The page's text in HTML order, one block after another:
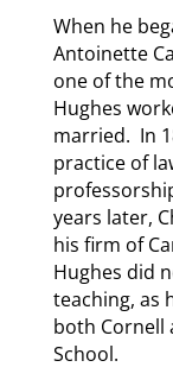
When he
Antoinette
one of the
Hughes
married. In
practice of
years later,
his firm of
Hughes did
teaching, as
both Cornell
School.